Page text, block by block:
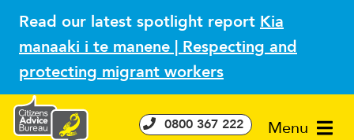
Read our latest spotlight report Kia
manaaki i te manene | Respecting and
protecting migrant workers
Menu
0800 367 222